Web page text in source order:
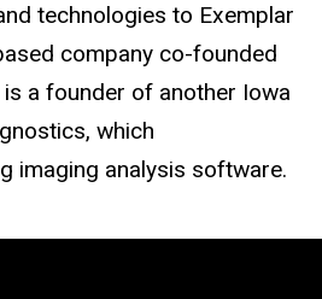
technologies to Exemplar
company co-founded
a founder of another Iowa
which
imaging analysis software.